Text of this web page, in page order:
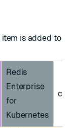
is added to
Redis
Enterprise
for
Kubernetes